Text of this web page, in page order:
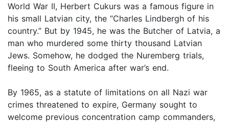
World War II, Herbert Cukurs was a famous figure in
his small Latvian city, the “Charles Lindbergh of his
country.” But by 1945, he was the Butcher of Latvia, a
man who murdered some thirty thousand Latvian
Jews. Somehow, he dodged the Nuremberg trials,
fleeing to South America after war’s end.
By 1965, as a statute of limitations on all Nazi war
crimes threatened to expire, Germany sought to
welcome previous concentration camp commanders,